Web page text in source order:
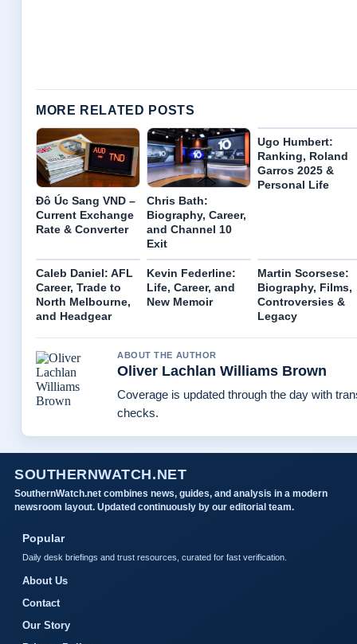
MORE RELATED POSTS
Đô Úc Sang VND –
Current Exchange
Rate & Converter
Chris Bath:
Biography, Career,
and Channel 10
Exit
Ugo Humbert:
Ranking, Roland
Garros 2025 &
Personal Life
Caleb Daniel: AFL
Career, Trade to
North Melbourne,
and Headgear
Kevin Federline:
Life, Career, and
New Memoir
Martin Scorsese:
Biography, Films,
Controversies &
Legacy
ABOUT THE AUTHOR
Oliver Lachlan Williams Brown
Coverage is updated through the day with
checks.
SOUTHERNWATCH.NET
SouthernWatch.net combines news, guides, and analysis in a modern
newsroom layout. Updated continuously by our editorial team.
Popular
Daily desk briefings and trust resources, curated for fast verification.
About Us
Contact
Our Story